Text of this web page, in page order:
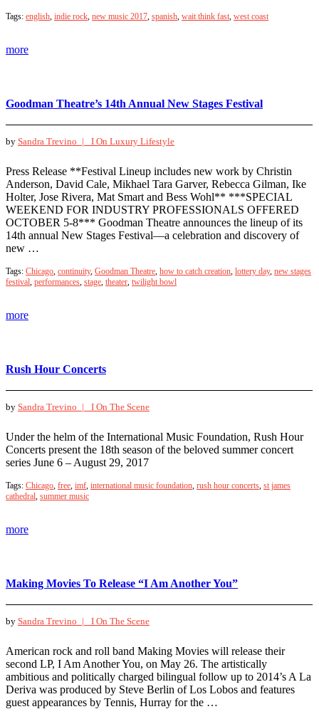
Tags: english, indie rock, new music 2017, spanish, wait think fast, west coast
more
Goodman Theatre’s 14th Annual New Stages Festival
by Sandra Trevino | I On Luxury Lifestyle
Press Release **Festival Lineup includes new work by Christin
Anderson, David Cale, Mikhael Tara Garver, Rebecca Gilman, Ike
Holter, Jose Rivera, Mat Smart and Bess Wohl** ***SPECIAL
WEEKEND FOR INDUSTRY PROFESSIONALS OFFERED
OCTOBER 5-8*** Goodman Theatre announces the lineup of its
14th annual New Stages Festival—a celebration and discovery of
new …
Tags: Chicago, continuity, Goodman Theatre, how to catch creation, lottery day, new stages
festival, performances, stage, theater, twilight bowl
more
Rush Hour Concerts
by Sandra Trevino | I On The Scene
Under the helm of the International Music Foundation, Rush Hour
Concerts present the 18th season of the beloved summer concert
series June 6 – August 29, 2017
Tags: Chicago, free, imf, international music foundation, rush hour concerts, st james
cathedral, summer music
more
Making Movies To Release “I Am Another You”
by Sandra Trevino | I On The Scene
American rock and roll band Making Movies will release their
second LP, I Am Another You, on May 26. The artistically
ambitious and politically charged bilingual follow up to 2014’s A La
Deriva was produced by Steve Berlin of Los Lobos and features
guest appearances by Tennis, Hurray for the …